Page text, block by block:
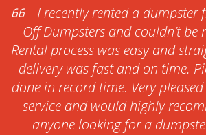
I recently rented a dumpster
Off Dumpsters and couldn’t be
Rental process was easy and
delivery was fast and on time.
done in record time. Very
service and would highly
anyone looking for a